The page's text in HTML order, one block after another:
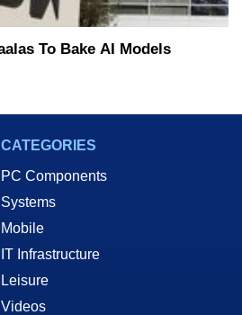
To Bake AI Models
CATEGORIES
PC Components
Systems
Mobile
IT Infrastructure
Leisure
Videos